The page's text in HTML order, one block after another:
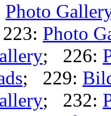
Photo
Photo
; 226:
; 229:
; 232: